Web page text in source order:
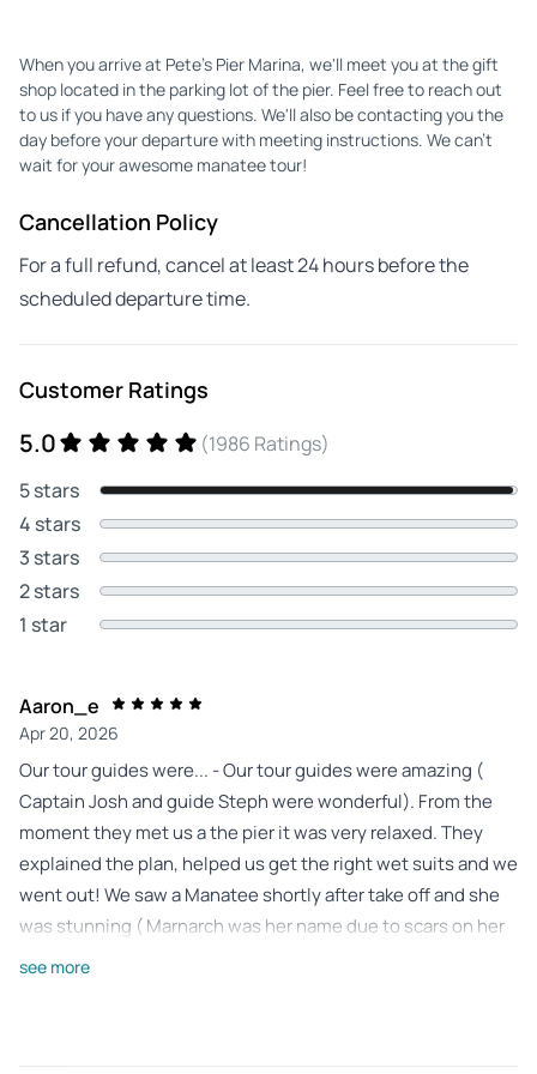
When you arrive at Pete's Pier Marina, we'll meet you at the gift
shop located in the parking lot of the pier. Feel free to reach out
to us if you have any questions. We'll also be contacting you the
day before your departure with meeting instructions. We can't
wait for your awesome manatee tour!
Cancellation Policy
For a full refund, cancel at least 24 hours before the
scheduled departure time.
Customer Ratings
5.0
(1986 Ratings)
5 stars
4 stars
3 stars
2 stars
1 star
Aaron_e
Apr 20, 2026
Our tour guides were... - Our tour guides were amazing (
Captain Josh and guide Steph were wonderful). From the
moment they met us a the pier it was very relaxed. They
explained the plan, helped us get the right wet suits and we
went out! We saw a Manatee shortly after take off and she
was stunning ( Marnarch was her name due to scars on her
see more